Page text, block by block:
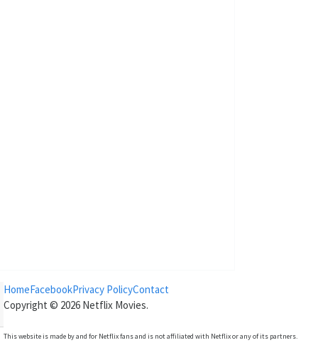
HomeFacebookPrivacy PolicyContact
Copyright © 2026 Netflix Movies.
This website is made by and for Netflix fans and is not affiliated with Netflix or any of its partners.